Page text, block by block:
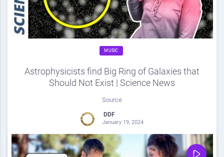
MUSIC
Astrophysicists find Big Ring of Galaxies that
Should Not Exist | Science News
Source
DDF
January 19, 2024
0 0 Share